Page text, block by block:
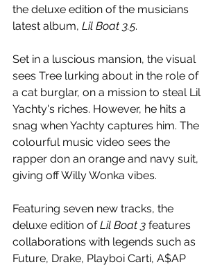
the deluxe edition of the musicians
latest album, Lil Boat 3.5.
Set in a luscious mansion, the visual
sees Tree lurking about in the role of
a cat burglar, on a mission to steal Lil
Yachty's riches. However, he hits a
snag when Yachty captures him. The
colourful music video sees the
rapper don an orange and navy suit,
giving off Willy Wonka vibes.
Featuring seven new tracks, the
deluxe edition of Lil Boat 3 features
collaborations with legends such as
Future, Drake, Playboi Carti, A$AP